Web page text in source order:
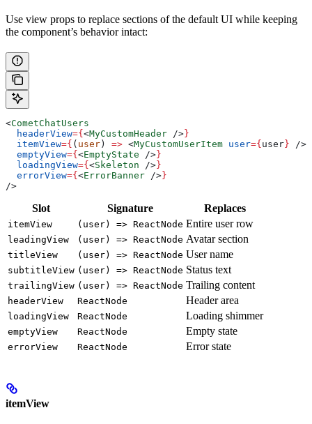
Use view props to replace sections of the default UI while keeping
the component’s behavior intact:
<CometChatUsers
  headerView
={ <MyCustomHeader /> }
  itemView
={ ( user ) => <MyCustomUserItem user={ user } />
  emptyView
={ <EmptyState /> }
  loadingView
={ <Skeleton /> }
  errorView
={ <ErrorBanner /> }
/>
Slot Signature Replaces
itemView (user) => ReactNode Entire user row
leadingView (user) => ReactNode Avatar section
titleView (user) => ReactNode User name
subtitleView (user) => ReactNode Status text
trailingView (user) => ReactNode Trailing content
headerView ReactNode Header area
loadingView ReactNode Loading shimmer
emptyView ReactNode Empty state
errorView ReactNode Error state
itemView